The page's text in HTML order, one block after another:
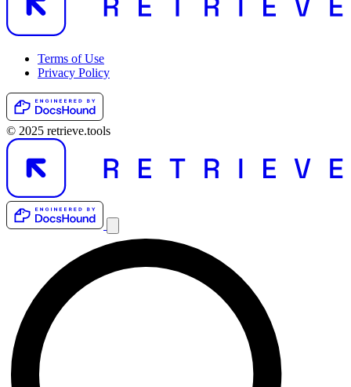
Terms of Use
Privacy Policy
© 2025 retrieve.tools